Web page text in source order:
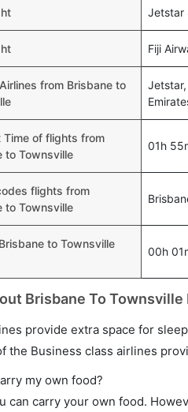
Jetstar
Fiji
from Brisbane to
Time of flights from
to Townsville
01h
flights from
to Townsville
to Townsville
00h
Brisbane To
provide extra space for
the Business class airlines
my own food?
can carry your own food.